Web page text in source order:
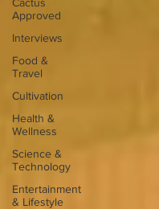
Approved
Interviews
Food &
Travel
Cultivation
Health &
Wellness
Science &
Technology
Entertainment
& Lifestyle